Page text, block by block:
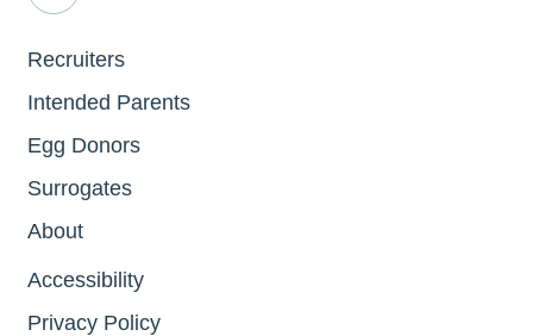
Recruiters
Intended Parents
Egg Donors
Surrogates
About
Accessibility
Privacy Policy